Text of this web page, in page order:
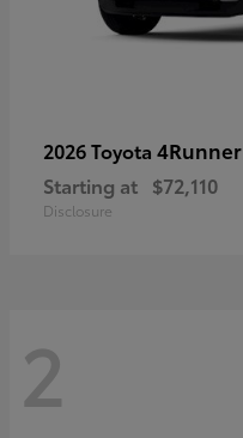
2026 Toyota 4Runner
Starting at $72,110
Disclosure
2